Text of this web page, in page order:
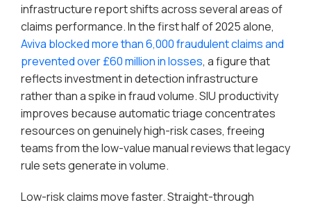
infrastructure report shifts across several areas of
claims performance. In the first half of 2025 alone,
Aviva blocked more than 6,000 fraudulent claims and
prevented over £60 million in losses, a figure that
reflects investment in detection infrastructure
rather than a spike in fraud volume. SIU productivity
improves because automatic triage concentrates
resources on genuinely high-risk cases, freeing
teams from the low-value manual reviews that legacy
rule sets generate in volume.
Low-risk claims move faster. Straight-through